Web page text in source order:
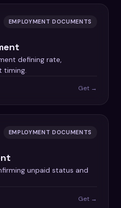
EMPLOYMENT DOCUMENTS
defining rate,
timing.
Get →
EMPLOYMENT DOCUMENTS
unpaid status and
Get →